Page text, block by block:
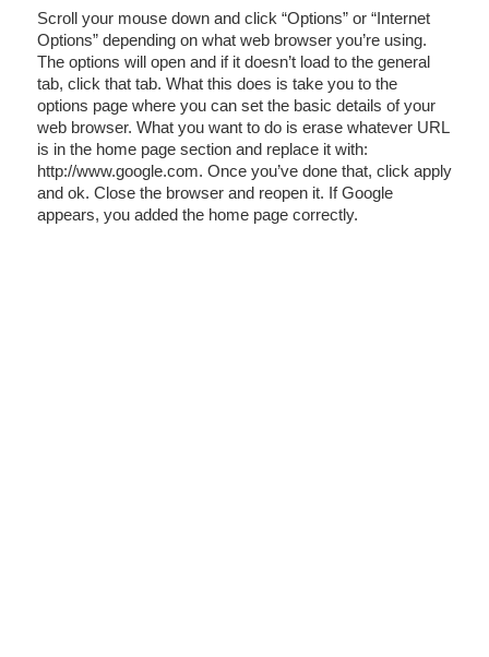
Scroll your mouse down and click “Options” or “Internet
Options” depending on what web browser you’re using.
The options will open and if it doesn’t load to the general
tab, click that tab. What this does is take you to the
options page where you can set the basic details of your
web browser. What you want to do is erase whatever URL
is in the home page section and replace it with:
http://www.google.com. Once you’ve done that, click apply
and ok. Close the browser and reopen it. If Google
appears, you added the home page correctly.